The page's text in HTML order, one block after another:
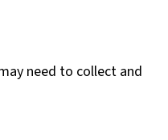
need to collect and